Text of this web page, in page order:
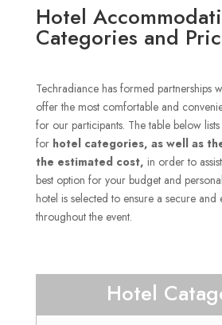
Hotel
Categories and
Techradiance has formed partnerships
offer the most comfortable and
for our participants. The table below
for hotel categories, as well as
the estimated cost, in order to
best option for your budget and
hotel is selected to ensure a secure and
throughout the event.
Hotel